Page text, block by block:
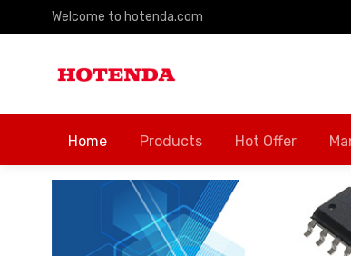
Welcome to hotenda.com
Home Products Hot Offer